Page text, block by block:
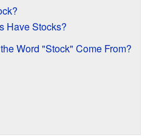
Have Stocks?
Word "Stock" Come From?